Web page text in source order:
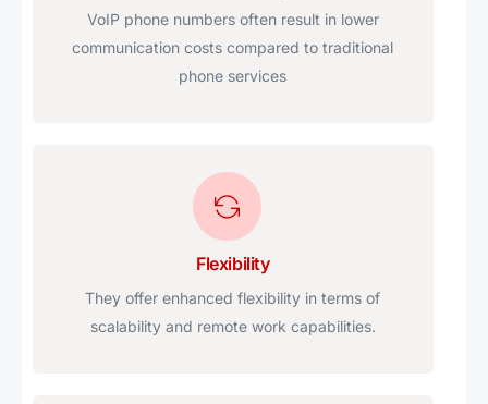
VoIP phone numbers often result in lower
communication costs compared to traditional
phone services
Flexibility
They offer enhanced flexibility in terms of
scalability and remote work capabilities.